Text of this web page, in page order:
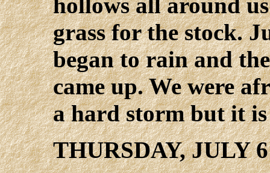
hollows all around
grass for the stock.
began to rain and
came up. We were
a hard storm but it
THURSDAY, JULY 6